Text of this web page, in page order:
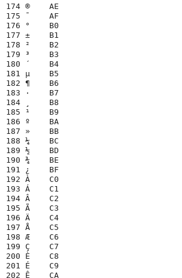
174 ®    AE
175 ¯    AF
176 °    B0
177 ±    B1
178 ²    B2
179 ³    B3
180 ´    B4
181 µ    B5
182 ¶    B6
183 ·    B7
184 ¸    B8
185 ¹    B9
186 º    BA
187 »    BB
188 ¼    BC
189 ½    BD
190 ¾    BE
191 ¿    BF
192 À    C0
193 Á    C1
194 Â    C2
195 Ã    C3
196 Ä    C4
197 Å    C5
198 Æ    C6
199 Ç    C7
200 È    C8
201 É    C9
202 Ê    CA